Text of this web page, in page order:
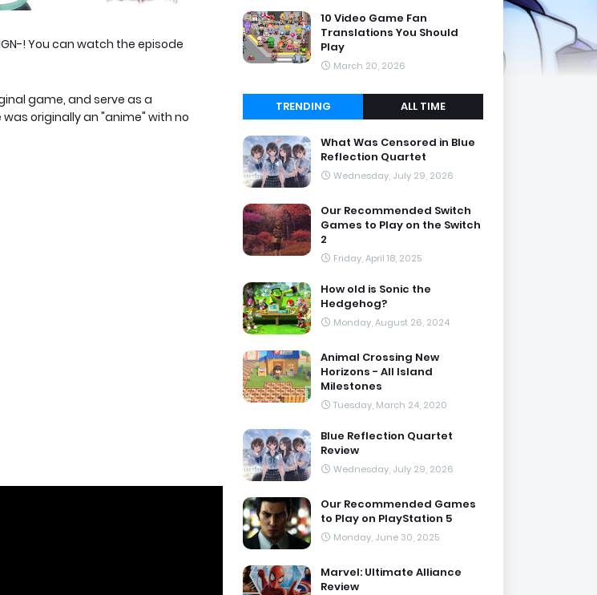
! You can watch the episode
game, and serve as a
originally an "anime" with no
10 Video Game Fan
Translations You Should
Play
March 20, 2026
TRENDING ALL TIME
What Was Censored in Blue
Reflection Quartet
Wednesday, July 29, 2026
Our Recommended Switch
Games to Play on the Switch
2
Friday, April 18, 2025
How old is Sonic the
Hedgehog?
Monday, August 26, 2024
Animal Crossing New
Horizons - All Island
Milestones
Tuesday, March 24, 2020
Blue Reflection Quartet
Review
Wednesday, July 29, 2026
Our Recommended Games
to Play on PlayStation 5
Monday, June 30, 2025
Marvel: Ultimate Alliance
Review